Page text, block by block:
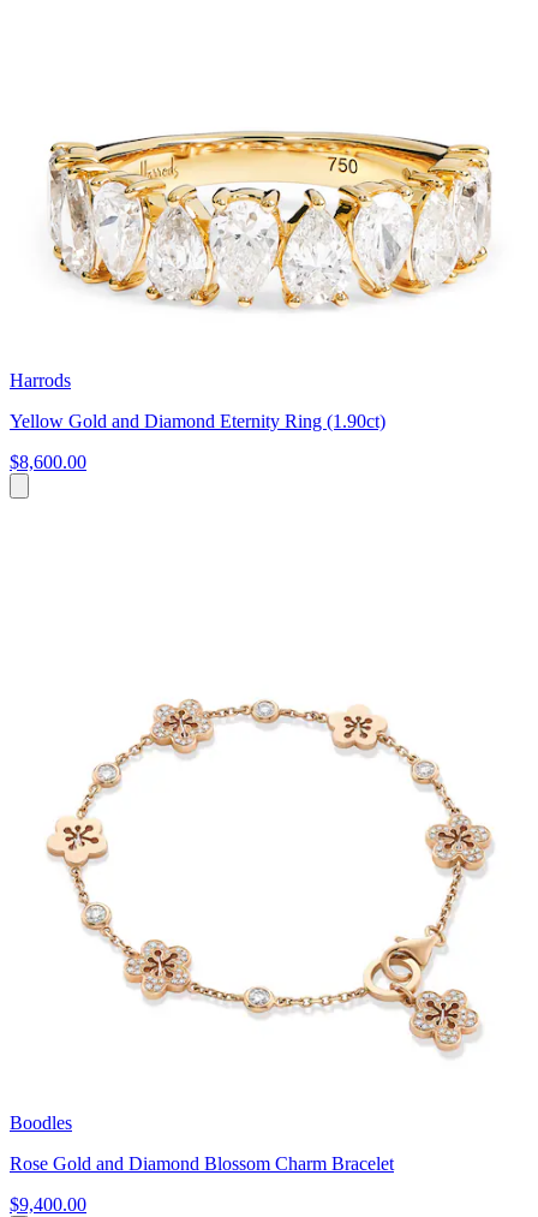
Harrods
Yellow Gold and Diamond Eternity Ring (1.90ct)
$8,600.00
Boodles
Rose Gold and Diamond Blossom Charm Bracelet
$9,400.00